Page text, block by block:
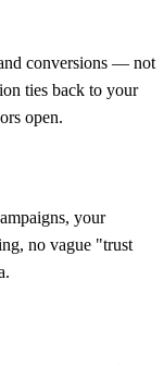
conversions — not
ties back to your
open.
your
no vague "trust